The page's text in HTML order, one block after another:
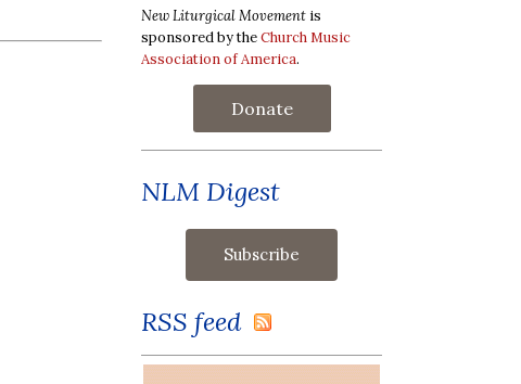
New Liturgical Movement is
sponsored by theChurch Music
Association of America.
Donate
NLM Digest
RSS feed